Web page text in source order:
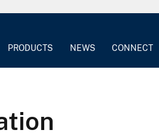
PRODUCTS NEWS CONNECT